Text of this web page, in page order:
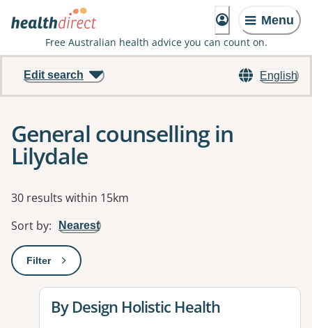
Menu
Free Australian health advice you can count on.
English
Edit search
General counselling in
Lilydale
Results
30 results within 15km
Sort by: Nearest
Filter: This will open a modal to apply one or more filters
View details for
By Design Holistic Health